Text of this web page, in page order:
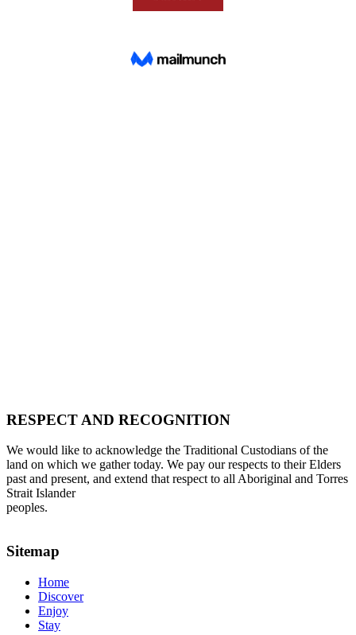
RESPECT AND RECOGNITION
We would like to acknowledge the Traditional Custodians of the
land on which we gather today. We pay our respects to their Elders
past and present, and extend that respect to all Aboriginal and Torres
Strait Islander
peoples.
Sitemap
Home
Discover
Enjoy
Stay